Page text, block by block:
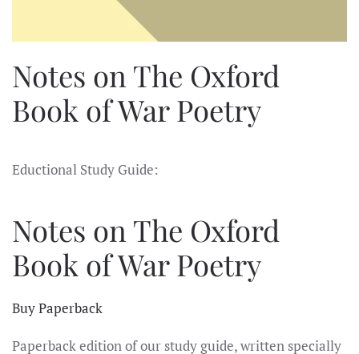
Notes on The Oxford
Book of War Poetry
Eductional Study Guide:
Notes on The Oxford
Book of War Poetry
Buy Paperback
Paperback edition of our study guide, written specially